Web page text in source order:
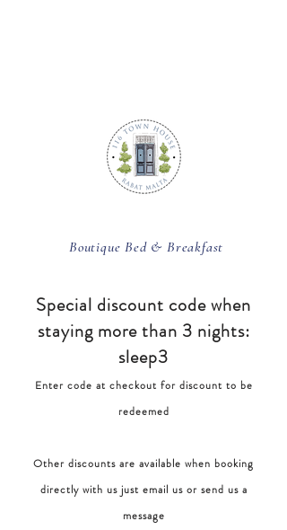
Boutique Bed & Breakfast
Special discount codewhen
staying more than 3 nights:
sleep3
Enter code at checkout for discount to be
redeemed
Other discounts are available when booking
directly with us just email us or send us a
message